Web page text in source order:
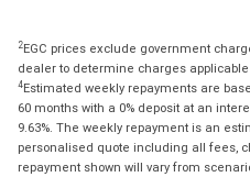
2EGC prices exclude government
dealer to determine charges applicable
4Estimated weekly repayments are
60 months with a 0% deposit at an
9.63%. The weekly repayment is an
personalised quote including all fees,
repayment shown will vary from